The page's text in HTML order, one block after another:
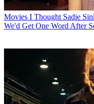
Movies I Thought Sadie
We'd Get One Word After